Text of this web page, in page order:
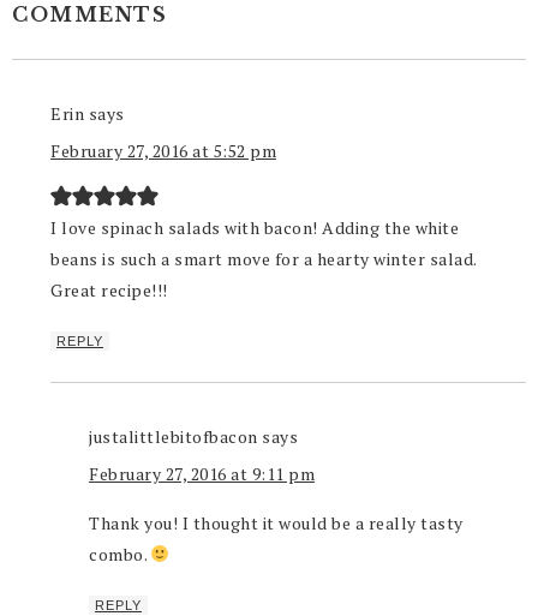
COMMENTS
Erin says
February 27, 2016 at 5:52 pm
I love spinach salads with bacon! Adding the white
beans is such a smart move for a hearty winter salad.
Great recipe!!!
REPLY
justalittlebitofbacon says
February 27, 2016 at 9:11 pm
Thank you! I thought it would be a really tasty
combo.
REPLY